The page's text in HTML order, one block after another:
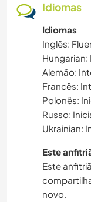
Idiomas
Idiomas
Inglês:
Hungarian:
Alemão:
Francês:
Polonês:
Russo:
Ukrainian:
Este
Este
novo.